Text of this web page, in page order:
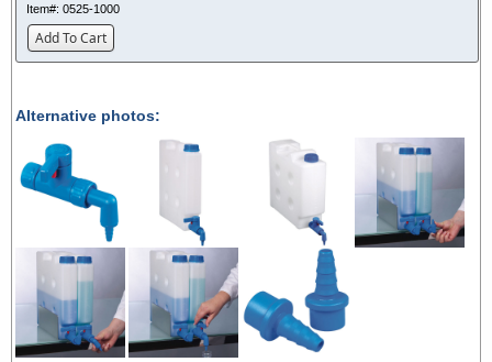
Item#: 0525-1000
Add To Cart
Alternative photos: